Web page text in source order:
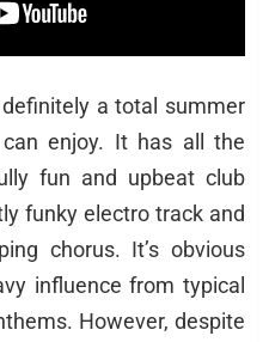
a total summer
enjoy. It has all the
fun and upbeat club
funky electro track and
chorus. It’s obvious
influence from typical
However, despite